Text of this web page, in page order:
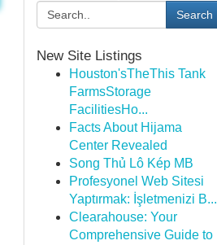
Search
New Site Listings
Houston'sTheThis Tank
FarmsStorage
FacilitiesHo...
Facts About Hijama
Center Revealed
Song Thủ Lô Kép MB
Profesyonel Web Sitesi
Yaptırmak: İşletmenizi B...
Clearahouse: Your
Comprehensive Guide to